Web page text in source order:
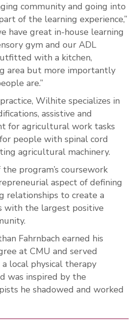
community and going into
of the learning experience,”
have great in-house learning
gym and our ADL
with a kitchen,
area but more importantly
are.”
Wilhite specializes in
assistive and
for agricultural work tasks
people with spinal cord
agricultural machinery.
program’s coursework
aspect of defining
relationships to create a
with the largest positive
Fahrnbach earned his
at CMU and served
local physical therapy
was inspired by the
he shadowed and worked